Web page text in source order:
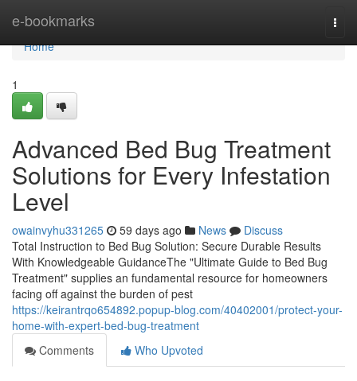
e-bookmarks
Home
Home
1
Advanced Bed Bug Treatment
Solutions for Every Infestation
Level
owainvyhu331265 59 days ago News
Discuss
Total Instruction to Bed Bug Solution: Secure Durable Results
With Knowledgeable GuidanceThe "Ultimate Guide to Bed Bug
Treatment" supplies an fundamental resource for homeowners
facing off against the burden of pest
https://keirantrqo654892.popup-blog.com/40402001/protect-your-
home-with-expert-bed-bug-treatment
Comments
Who Upvoted